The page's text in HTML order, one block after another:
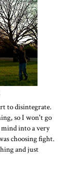
to disintegrate.
so I won't go
into a very
choosing fight.
and just